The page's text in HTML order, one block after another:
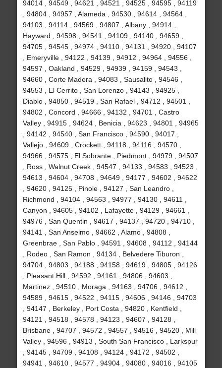
94014 , 94549 , 94621 , 94521 , 94525 , 94595 , 94119
, 94804 , 94957 , Alameda , 94530 , 94614 , 94564 ,
94103 , 94114 , 94569 , 94807 , Albany , 94914 ,
Hayward , 94598 , 94541 , 94109 , 94140 , 94659 ,
94705 , 94545 , 94974 , 94110 , 94131 , 94920 , 94107
, Emeryville , 94122 , 94139 , 94912 , 94964 , 94556 ,
94597 , Oakland , 94529 , 94939 , 94159 , 94543 ,
94660 , Corte Madera , 94083 , Sausalito , 94546 ,
94553 , El Cerrito , San Lorenzo , 94143 , 94925 ,
Diablo , 94850 , 94519 , San Rafael , 94712 , 94501 ,
94802 , Concord , 94666 , 94132 , 94701 , Castro
Valley , 94915 , 94624 , Benicia , 94623 , 94801 , 94965
, 94142 , 94540 , San Francisco , 94590 , 94017 ,
Vallejo , 94609 , Crockett , 94118 , 94116 , 94570 ,
94966 , 94575 , El Sobrante , Piedmont , 94979 , 94507
, Ross , Walnut Creek , 94547 , 94133 , 94583 , 94523 ,
94613 , 94604 , 94708 , 94649 , 94177 , 94602 , 94622
, 94620 , 94125 , Pinole , 94127 , San Leandro ,
Richmond , 94104 , 94563 , 94977 , 94130 , 94611 ,
Canyon , 94605 , 94102 , Lafayette , 94129 , 94661 ,
94976 , San Quentin , 94617 , 94137 , 94720 , 94710 ,
94141 , San Anselmo , 94662 , Alamo , 94808 ,
Greenbrae , San Pablo , 94591 , 94608 , 94112 , 94144
, Rodeo , San Ramon , 94134 , Belvedere Tiburon ,
94704 , 94803 , 94188 , 94158 , 94619 , 94805 , 94126
, Pleasant Hill , 94592 , 94161 , 94806 , 94603 ,
Martinez , 94510 , Moraga , 94163 , 94706 , 94612 ,
94589 , 94615 , 94522 , 94115 , 94606 , 94146 , 94703
, 94147 , Berkeley , Port Costa , 94820 , Kentfield ,
94121 , 94518 , 94578 , 94123 , 94607 , 94128 ,
Brisbane , 94707 , 94572 , 94557 , 94516 , 94520 , Mill
Valley , 94596 , 94913 , South San Francisco , Larkspur
, 94145 , 94709 , 94108 , 94124 , 94172 , 94502 ,
94941 , 94610 , 94577 , 94904 , 94080 , 94016 , 94105